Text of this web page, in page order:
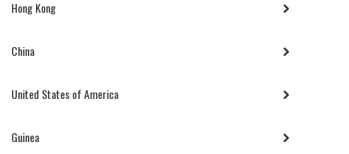
Hong Kong
China
United States of America
Guinea